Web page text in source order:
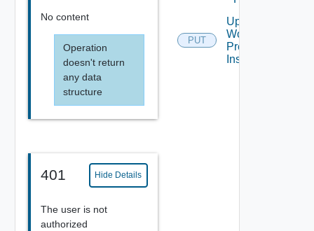
No content
Operation
doesn't return
any data
structure
401 Hide Details
The user is not
authorized
PUT
Update
Workflow
Presentation
Instance